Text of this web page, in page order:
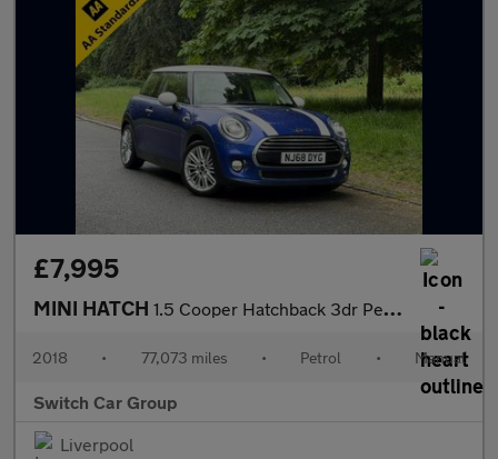
£7,995
MINI HATCH 1.5 Cooper Hatchback 3dr Petrol Manual Euro 6 (s/s) (136 ps)
2018 • 77,073 miles • Petrol • Manual
Switch Car Group
Liverpool